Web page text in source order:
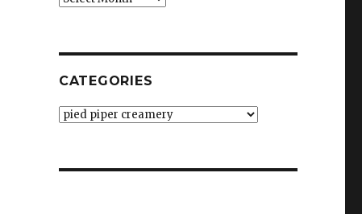
CATEGORIES
Categories